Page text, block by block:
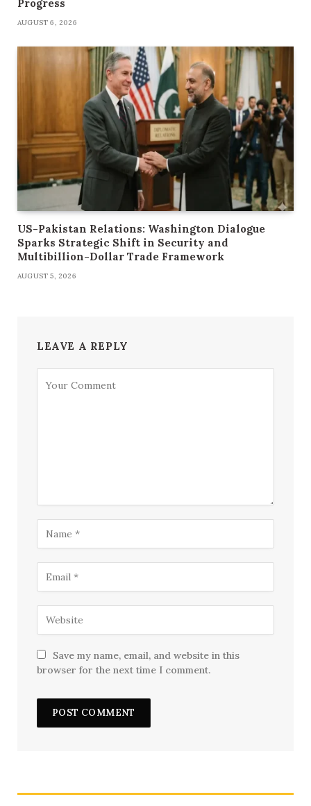
Progress
AUGUST 6, 2026
US-Pakistan Relations: Washington Dialogue
Sparks Strategic Shift in Security and
Multibillion-Dollar Trade Framework
AUGUST 5, 2026
LEAVE A REPLY
Save my name, email, and website in this
browser for the next time I comment.